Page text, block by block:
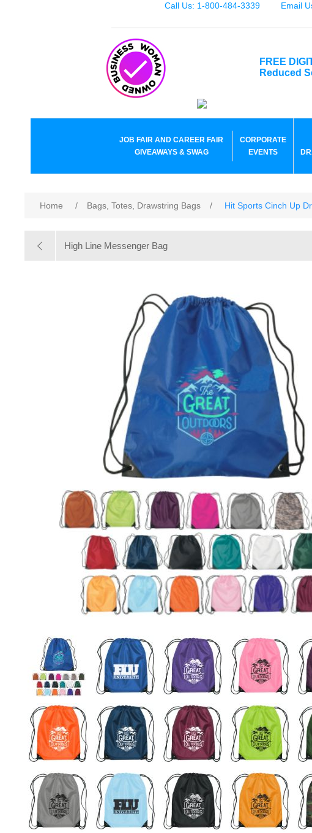
Call Us: 1-800-484-3339 Email
FREE
Reduced
JOB FAIR AND CAREER FAIR
GIVEAWAYS & SWAG
CORPORATE
EVENTS
Home / Bags, Totes, Drawstring Bags / Hit Sports Cinch Up
High Line Messenger Bag